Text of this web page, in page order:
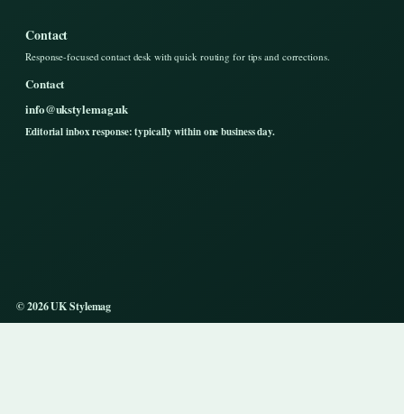
Contact
Response-focused contact desk with quick routing for tips and corrections.
Contact
info@ukstylemag.uk
Editorial inbox response: typically within one business day.
© 2026 UK Stylemag